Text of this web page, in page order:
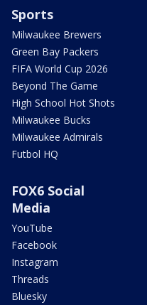
Sports
Milwaukee Brewers
Green Bay Packers
FIFA World Cup 2026
Beyond The Game
High School Hot Shots
Milwaukee Bucks
Milwaukee Admirals
Futbol HQ
FOX6 Social
Media
YouTube
Facebook
Instagram
Threads
Bluesky